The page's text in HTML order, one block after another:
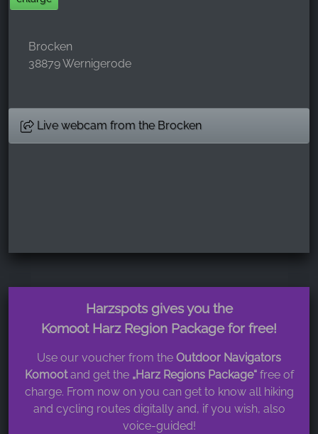
Brocken
38879 Wernigerode
Live webcam from the Brocken
Harzspots gives you the
Komoot Harz Region Package for free!
Use our voucher from the Outdoor Navigators
Komootand get the „Harz Regions Package“free of
charge. From now on you can get to know all hiking
and cycling routes digitally and, if you wish, also
voice-guided!